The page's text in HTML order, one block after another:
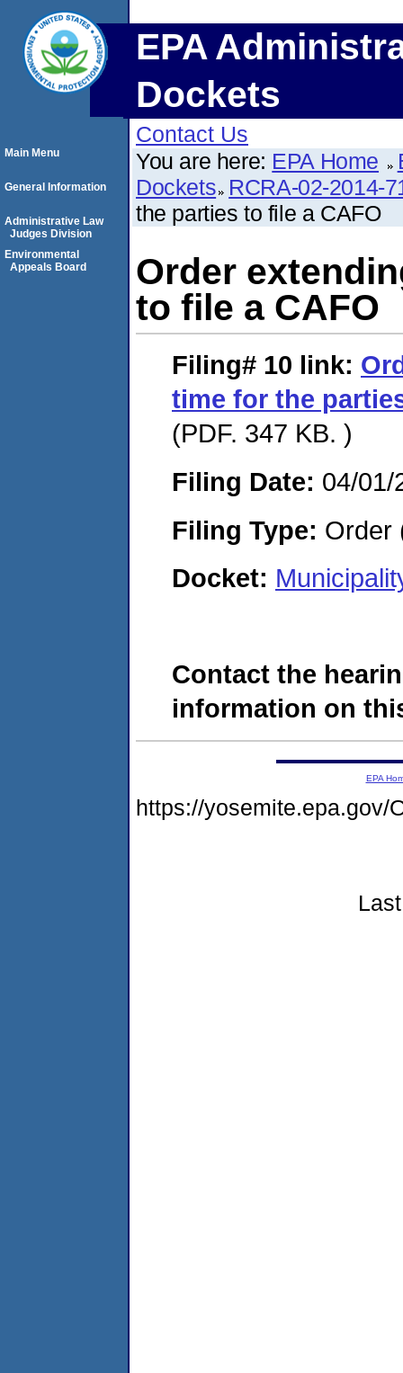
EPA
Dockets
Contact Us
You are here: EPA Home
Dockets RCRA-02-2014-
the parties to file a CAFO
Order
to file a CAFO
Filing# 10 link:
time for the
(PDF. 347 KB. )
Filing Date: 04/01/
Filing Type: Order
Docket:
Contact the
information on
Main Menu
General Information
Administrative Law
Judges Division
Environmental
Appeals Board
EPA
https://yosemite.epa.gov/